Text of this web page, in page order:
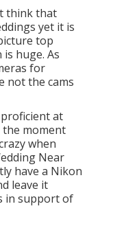
San
better at
to surface
sensors
in the reduced
location on
resolution
to be processed